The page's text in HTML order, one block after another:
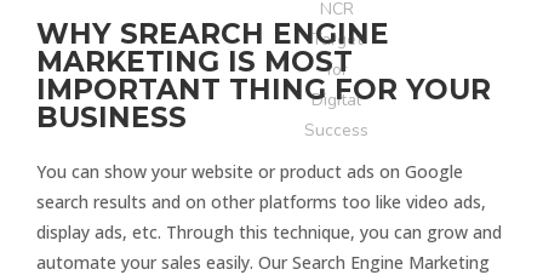
WHY SREARCH ENGINE
MARKETING IS MOST
IMPORTANT THING FOR YOUR
BUSINESS
You can show your website or product ads on Google
search results and on other platforms too like video ads,
display ads, etc. Through this technique, you can grow and
automate your sales easily. Our Search Engine Marketing